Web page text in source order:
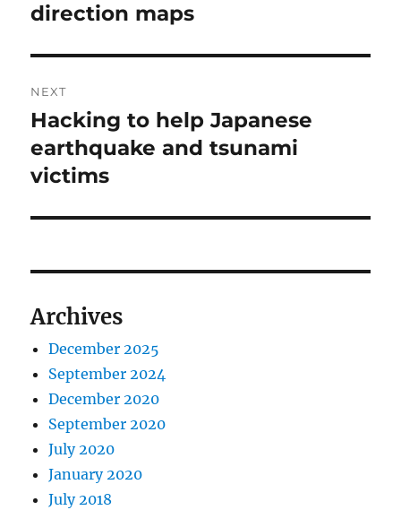
post:
direction maps
NEXT
Next
post:
Hacking to help Japanese
earthquake and tsunami
victims
Archives
December 2025
September 2024
December 2020
September 2020
July 2020
January 2020
July 2018